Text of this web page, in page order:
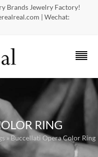
Brands Jewelry Factory!
| Wechat:
RING
» Buccellati Opera Color Ring